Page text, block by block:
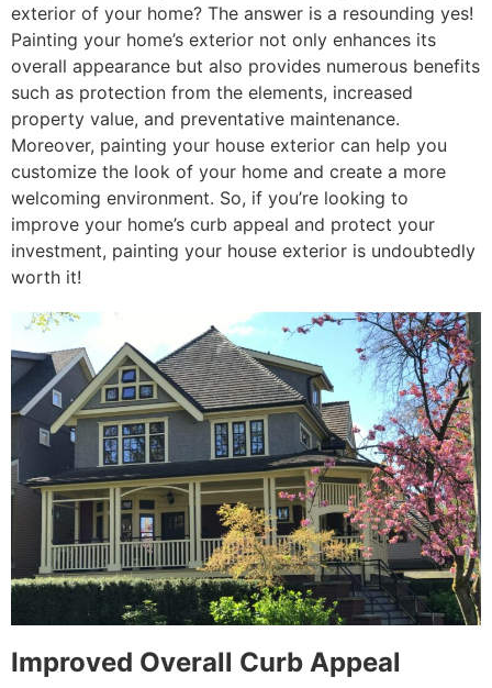
exterior of your home? The answer is a resounding yes!
Painting your home’s exterior not only enhances its
overall appearance but also provides numerous benefits
such as protection from the elements, increased
property value, and preventative maintenance.
Moreover, painting your house exterior can help you
customize the look of your home and create a more
welcoming environment. So, if you’re looking to
improve your home’s curb appeal and protect your
investment, painting your house exterior is undoubtedly
worth it!
Improved Overall Curb Appeal